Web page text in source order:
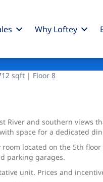
Why Loftey
sqft | Floor 8
River and southern
space for a dedicated
located on the 5th
parking garages.
unit. Prices and